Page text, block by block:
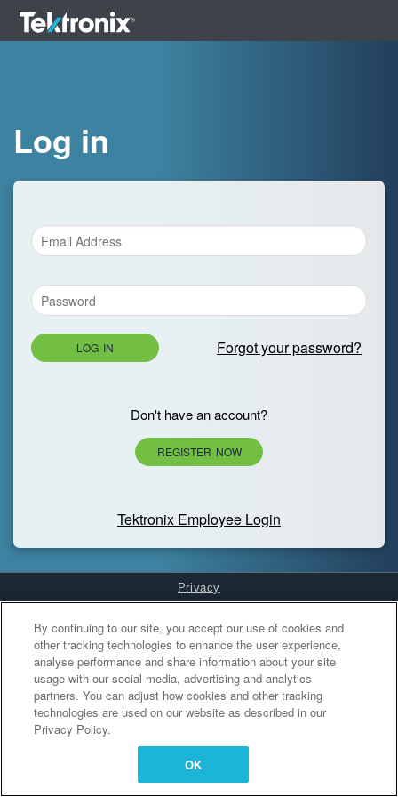
Log in
LOG IN Forgot your password?
Don't have an account?
REGISTER NOW
Tektronix Employee Login
Privacy
Cookies Settings
By continuing to our site, you accept our use of cookies and
other tracking technologies to enhance the user experience,
analyse performance and share information about your site
usage with our social media, advertising and analytics
partners. You can adjust how cookies and other tracking
technologies are used on our website as described in our
Privacy Policy.
OK